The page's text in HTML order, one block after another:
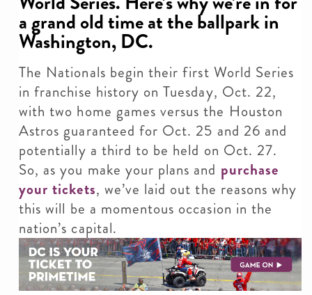
a grand old time at the ballpark in
Washington, DC.
The Nationals begin their first World Series
in franchise history on Tuesday, Oct. 22,
with two home games versus the Houston
Astros guaranteed for Oct. 25 and 26 and
potentially a third to be held on Oct. 27.
So, as you make your plans and purchase
your tickets, we’ve laid out the reasons why
this will be a momentous occasion in the
nation’s capital.